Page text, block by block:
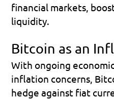
financial markets,
liquidity.
Bitcoin as an
With ongoing
inflation concerns,
hedge against fiat